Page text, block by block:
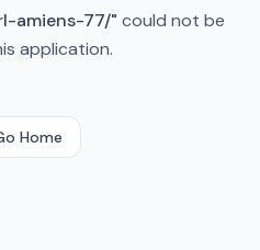
amiens-77/" could not be
application.
Home